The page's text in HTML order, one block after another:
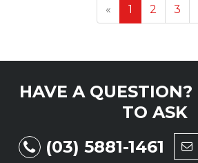
« 1 2 3
HAVE A QUESTION?
TO ASK
(03) 5881-1461